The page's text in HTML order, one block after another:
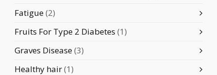
Fatigue(2)
Fruits For Type 2 Diabetes (1)
Graves Disease(3)
Healthy hair(1)